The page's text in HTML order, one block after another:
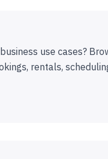
use cases?
rentals,